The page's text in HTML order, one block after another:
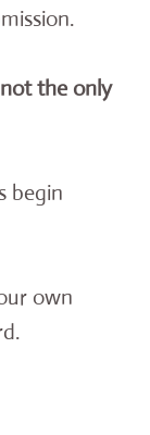
the only
begin
own